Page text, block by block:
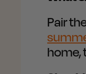
Pair
home,